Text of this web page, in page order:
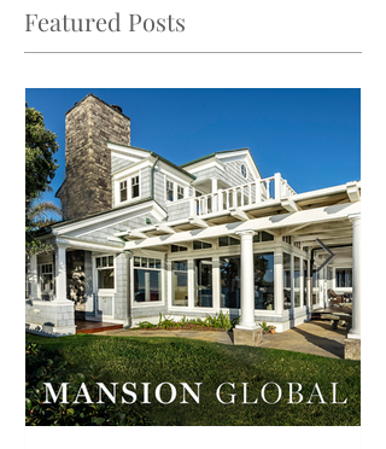
Featured Posts